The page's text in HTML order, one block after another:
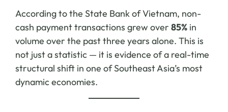
According to the State Bank of Vietnam, non-
cash payment transactions grew over85% in
volume over the past three years alone. This is
not just a statistic — it is evidence of a real-time
structural shift in one of Southeast Asia’s most
dynamic economies.